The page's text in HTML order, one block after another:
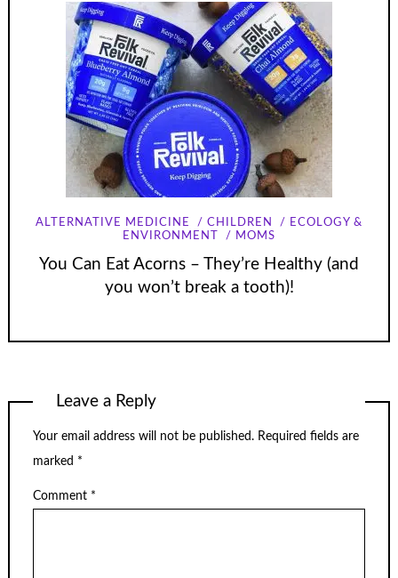
ALTERNATIVE MEDICINE CHILDREN
ECOLOGY &
ENVIRONMENT
MOMS
You Can Eat Acorns – They’re Healthy (and
you won’t break a tooth)!
Leave a Reply
Your email address will not be published. Required fields are
marked *
Comment *